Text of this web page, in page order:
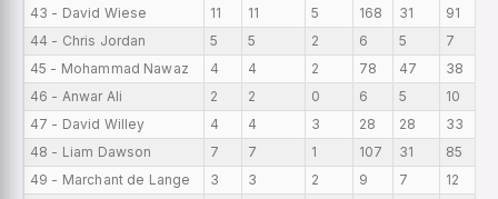
43 - David Wiese
11 11 5 168 31 91
44 - Chris Jordan
5 5 2 6 5 7
45 - Mohammad Nawaz
4 4 2 78 47 38
46 - Anwar Ali
2 2 0 6 5 10
47 - David Willey
4 4 3 28 28 33
48 - Liam Dawson
7 7 1 107 31 85
49 - Marchant de Lange
3 3 2 9 7 12